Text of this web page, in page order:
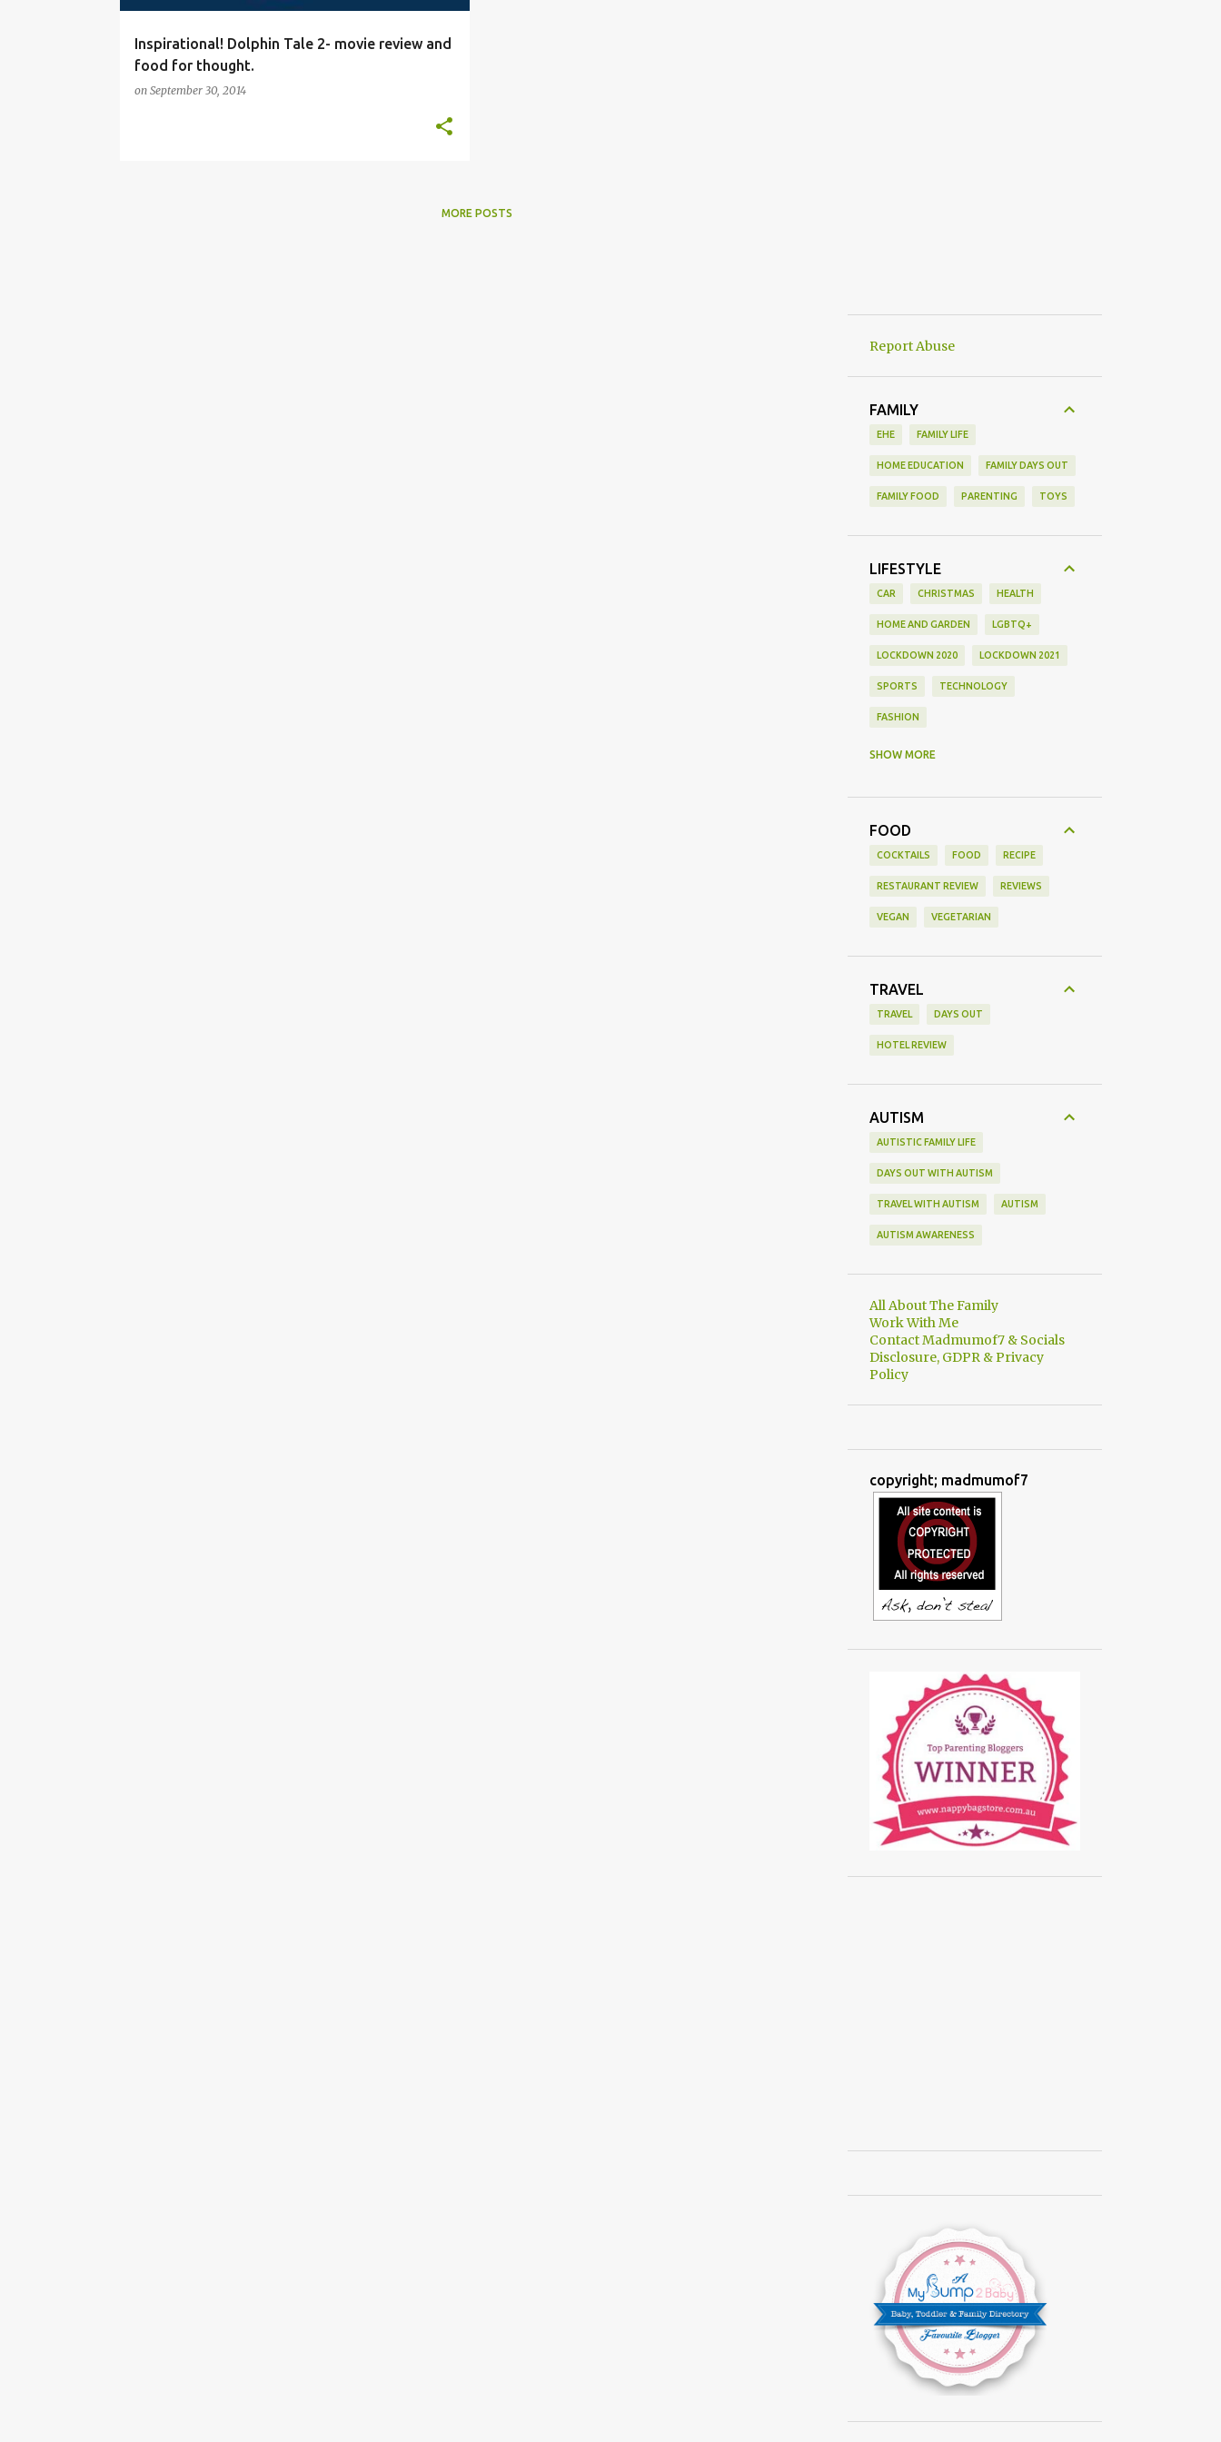
Inspirational! Dolphin Tale 2- movie review and
food for thought.
on September 30, 2014
MORE POSTS
Report Abuse
FAMILY
EHE FAMILY LIFE
HOME EDUCATION FAMILY DAYS OUT
FAMILY FOOD PARENTING TOYS
LIFESTYLE
CAR CHRISTMAS HEALTH
HOME AND GARDEN LGBTQ+
LOCKDOWN 2020 LOCKDOWN 2021
SPORTS TECHNOLOGY
FASHION
SHOW MORE
FOOD
COCKTAILS FOOD RECIPE
RESTAURANT REVIEW REVIEWS
VEGAN VEGETARIAN
TRAVEL
TRAVEL DAYS OUT
HOTEL REVIEW
AUTISM
AUTISTIC FAMILY LIFE
DAYS OUT WITH AUTISM
TRAVEL WITH AUTISM AUTISM
AUTISM AWARENESS
All About The Family
Work With Me
Contact Madmumof7 & Socials
Disclosure, GDPR & Privacy
Policy
copyright; madmumof7